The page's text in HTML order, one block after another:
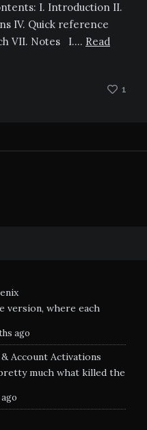
I. Introduction II.
IV. Quick reference
VII. Notes I…. Read
1
version, where each
ago
Account Activations
much what killed the